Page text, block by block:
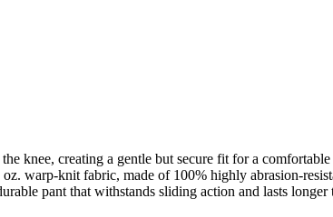
knee, creating a gentle but secure fit for a comfortable
warp-knit fabric, made of 100% highly abrasion-
pant that withstands sliding action and lasts longer